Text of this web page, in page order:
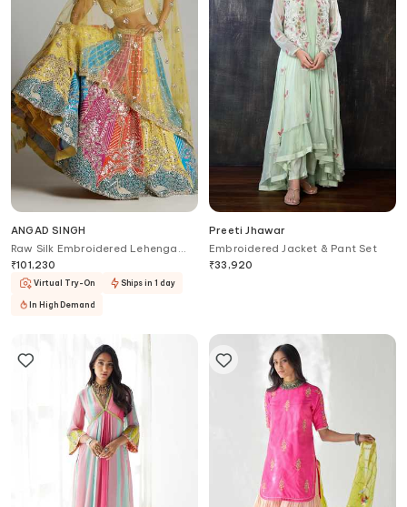
ANGAD SINGH
Raw Silk Embroidered Lehenga
Set
₹101,230
Virtual Try-On Ships in 1 day
In High Demand
Preeti Jhawar
Embroidered Jacket & Pant Set
₹33,920